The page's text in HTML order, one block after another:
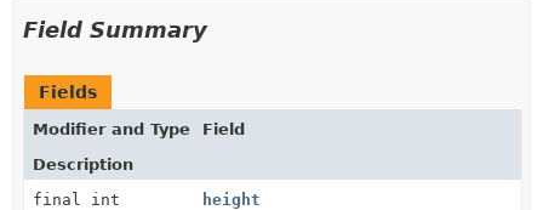
Field Summary
Fields
Modifier and Type
Field
Description
final int
height